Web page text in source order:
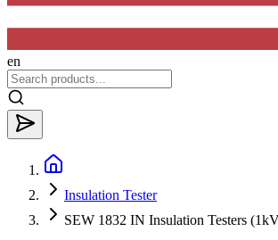
en
Insulation Tester
SEW 1832 IN Insulation Testers